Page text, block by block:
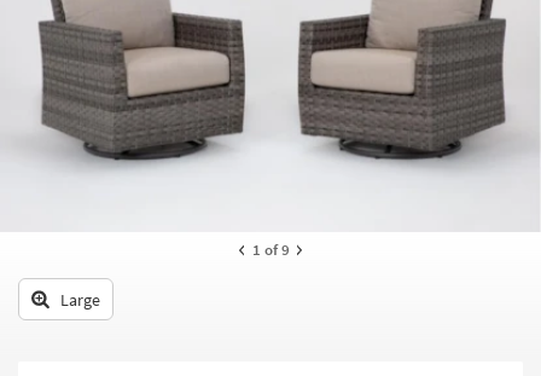
assistance.
look
Home
Office
Kids +
Teens
Outdoor
Decor
Bedding
1 of 9
Large